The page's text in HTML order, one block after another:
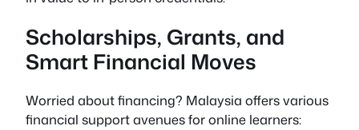
Scholarships, Grants, and
Smart Financial Moves
Worried about financing? Malaysia offers various
financial support avenues for online learners: